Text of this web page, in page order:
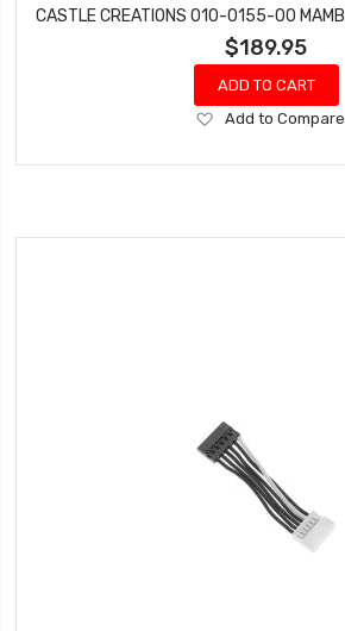
$189.95
ADD TO CART
Add
Wish
Add to Compare